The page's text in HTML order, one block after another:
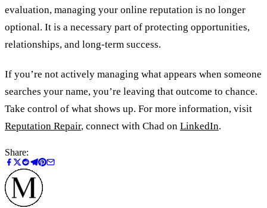
evaluation, managing your online reputation is no longer
optional. It is a necessary part of protecting opportunities,
relationships, and long-term success.
If you’re not actively managing what appears when someone
searches your name, you’re leaving that outcome to chance.
Take control of what shows up. For more information, visit
Reputation Repair, connect with Chad on LinkedIn.
Share: